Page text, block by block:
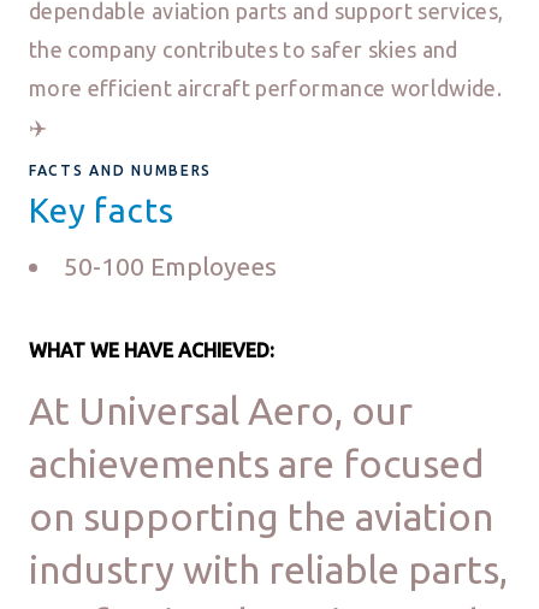
dependable aviation parts and support services,
the company contributes to safer skies and
more efficient aircraft performance worldwide.
✈️
FACTS AND NUMBERS
Key facts
50-100 Employees
WHAT WE HAVE ACHIEVED:
At Universal Aero, our
achievements are focused
on supporting the aviation
industry with reliable parts,